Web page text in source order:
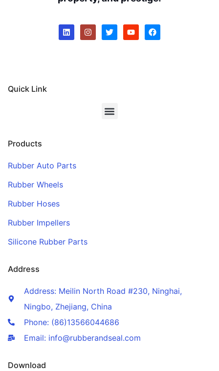
Quick Link
Products
Rubber Auto Parts
Rubber Wheels
Rubber Hoses
Rubber Impellers
Silicone Rubber Parts
Address
Address: Meilin North Road #230, Ninghai,
Ningbo, Zhejiang, China
Phone: (86)13566044686
Email: info@rubberandseal.com
Download